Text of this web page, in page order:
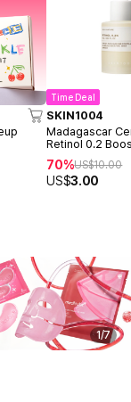
Time Deal
SKIN1004
Madagascar
Retinol 0.2
Ampoule 9ml
70%US$10.00
US$3.00
1/7